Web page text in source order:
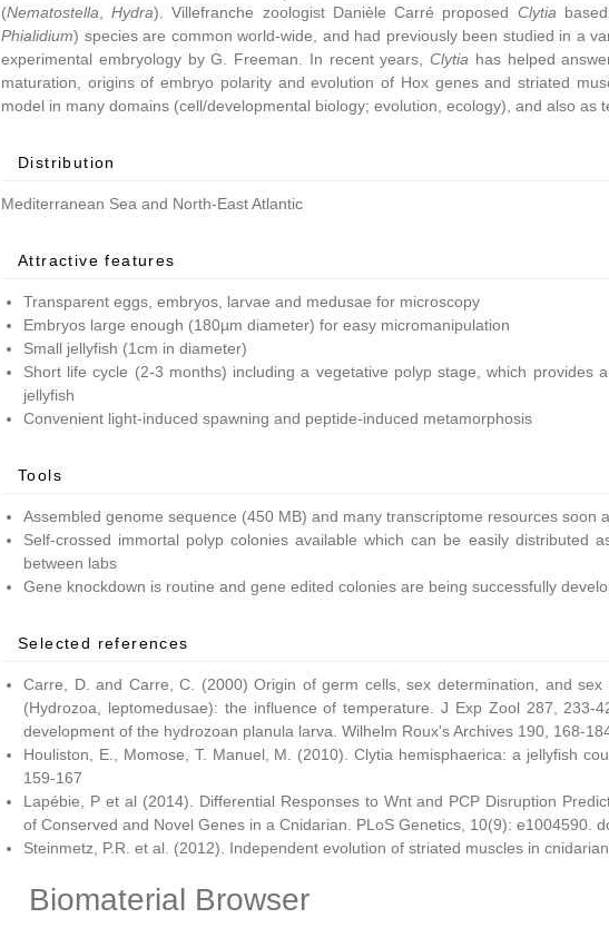
(Nematostella ,Hydra). Villefranche zoologist Danièle Carré proposed Clytia
Phialidium) species are common world-wide, and had previously been studied in a
experimental embryology by G. Freeman. In recent years, Clytia has helped
maturation, origins of embryo polarity and evolution of Hox genes and striated
model in many domains (cell/developmental biology; evolution, ecology), and also as
Distribution
Mediterranean Sea and North-East Atlantic
Attractive features
Transparent eggs, embryos, larvae and medusae for microscopy
Embryos large enough (180µm diameter) for easy micromanipulation
Small jellyfish (1cm in diameter)
Short life cycle (2-3 months) including a vegetative polyp stage, which provides
jellyfish
Convenient light-induced spawning and peptide-induced metamorphosis
Tools
Assembled genome sequence (450 MB) and many transcriptome resources soon
Self-crossed immortal polyp colonies available which can be easily distributed
between labs
Gene knockdown is routine and gene edited colonies are being successfully
Selected references
Carre, D. and Carre, C. (2000) Origin of germ cells, sex determination, and
(Hydrozoa, leptomedusae): the influence of temperature. J Exp Zool 287,
development of the hydrozoan planula larva. Wilhelm Roux's Archives 190, 168-
Houliston, E., Momose, T. Manuel, M. (2010). Clytia hemisphaerica: a jellyfish
159-167
Lapébie, P et al (2014). Differential Responses to Wnt and PCP Disruption
of Conserved and Novel Genes in a Cnidarian. PLoS Genetics, 10(9): e1004590.
Steinmetz, P.R. et al. (2012). Independent evolution of striated muscles in
Biomaterial Browser